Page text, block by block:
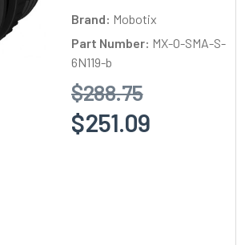
Brand: Mobotix
Part Number: MX-O-SMA-S-
6N119-b
$288.75
$251.09